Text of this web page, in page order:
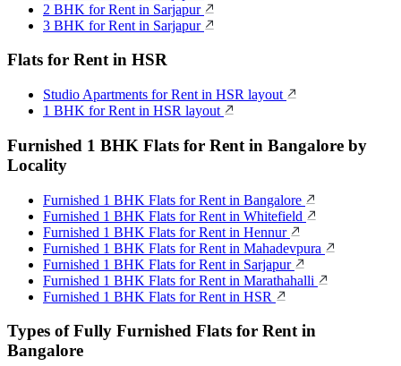
2 BHK for Rent in Sarjapur
3 BHK for Rent in Sarjapur
Flats for Rent in HSR
Studio Apartments for Rent in HSR layout
1 BHK for Rent in HSR layout
Furnished 1 BHK Flats for Rent in Bangalore by
Locality
Furnished 1 BHK Flats for Rent in Bangalore
Furnished 1 BHK Flats for Rent in Whitefield
Furnished 1 BHK Flats for Rent in Hennur
Furnished 1 BHK Flats for Rent in Mahadevpura
Furnished 1 BHK Flats for Rent in Sarjapur
Furnished 1 BHK Flats for Rent in Marathahalli
Furnished 1 BHK Flats for Rent in HSR
Types of Fully Furnished Flats for Rent in
Bangalore